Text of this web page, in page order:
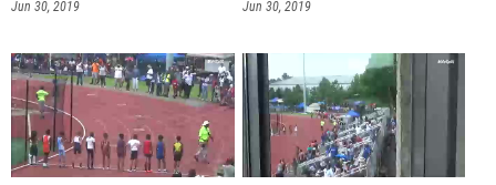
Jun 30, 2019 Jun 30, 2019